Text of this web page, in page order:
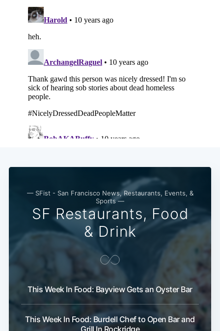
— SFist - San Francisco News, Restaurants, Events, &
Sports —
SF Restaurants, Food
& Drink
This Week In Food: Bayview Gets an Oyster Bar
This Week In Food: Burdell Chef to Open Bar and
Subscribe